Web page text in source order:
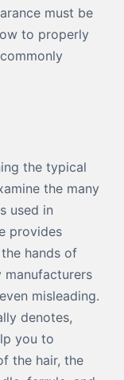
must be
to properly
the typical
the many
used in
provides
hands of
manufacturers
misleading.
denotes,
you to
the hair, the